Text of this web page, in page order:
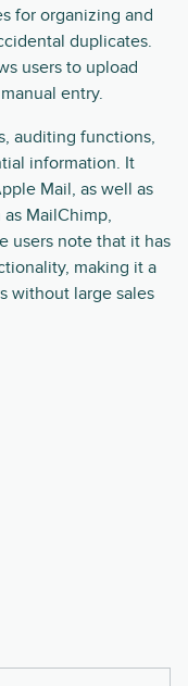
for organizing and
duplicates.
users to upload
entry.
auditing functions,
information. It
Mail, as well as
MailChimp,
users note that it has
making it a
without large sales